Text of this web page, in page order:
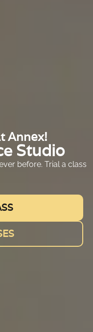
Annex!
Studio
before. Trial a class